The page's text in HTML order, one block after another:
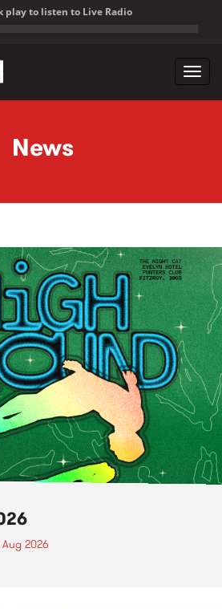
play to listen to Live Radio
News
2026